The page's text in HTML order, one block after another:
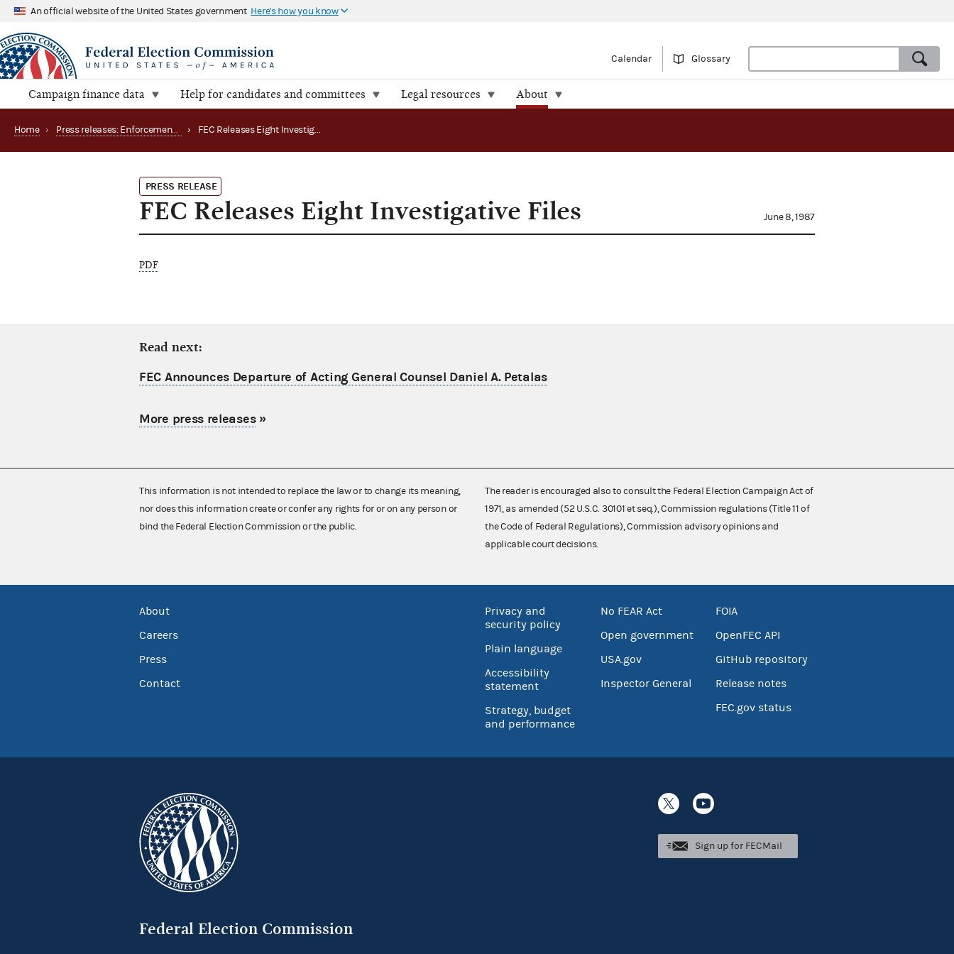
An official website of the United States government Here's how you know
Calendar Glossary
Campaign finance data Help for candidates and committees Legal resources About
Home › Press releases: Enforcement matters › FEC Releases Eight Investigative Files
PRESS RELEASE
FEC Releases Eight Investigative Files June 8, 1987
PDF
Read next:
FEC Announces Departure of Acting General Counsel Daniel A. Petalas
More press releases»
This information is not intended to replace the law or to change its meaning,
nor does this information create or confer any rights for or on any person or
bind the Federal Election Commission or the public.
The reader is encouraged also to consult the Federal Election Campaign Act of
1971, as amended (52 U.S.C. 30101 et seq.), Commission regulations (Title 11 of
the Code of Federal Regulations), Commission advisory opinions and
applicable court decisions.
About
Careers
Press
Contact
Privacy and
security policy
Plain language
Accessibility
statement
Strategy, budget
and performance
No FEAR Act
Open government
USA.gov
Inspector General
FOIA
OpenFEC API
GitHub repository
Release notes
FEC.gov status
Federal Election Commission
Sign up for FECMail